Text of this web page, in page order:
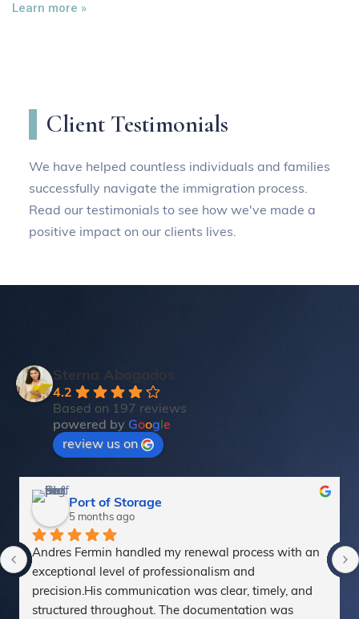
Learn more »
Client Testimonials
We have helped countless individuals and families
successfully navigate the immigration process.
Read our testimonials to see how we've made a
positive impact on our clients lives.
Sterna Abogados
4.2
Based on 197 reviews
powered by Google
review us on
alejandro aguirre
6 months ago
Gracias a Marta y Tomas, y a todo el equipo de
Sterna Abogados, por el excelente acompañamiento
en mi proceso, siempre muy atentos al detalle y con
un estrategia clara, te sientes acompañado en todo